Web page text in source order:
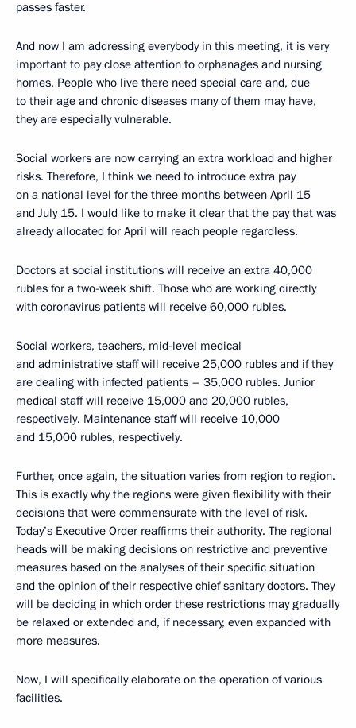
passes faster.
And now I am addressing everybody in this meeting, it is very
important to pay close attention to orphanages and nursing
homes. People who live there need special care and, due
to their age and chronic diseases many of them may have,
they are especially vulnerable.
Social workers are now carrying an extra workload and higher
risks. Therefore, I think we need to introduce extra pay
on a national level for the three months between April 15
and July 15. I would like to make it clear that the pay that was
already allocated for April will reach people regardless.
Doctors at social institutions will receive an extra 40,000
rubles for a two-week shift. Those who are working directly
with coronavirus patients will receive 60,000 rubles.
Social workers, teachers, mid-level medical
and administrative staff will receive 25,000 rubles and if they
are dealing with infected patients – 35,000 rubles. Junior
medical staff will receive 15,000 and 20,000 rubles,
respectively. Maintenance staff will receive 10,000
and 15,000 rubles, respectively.
Further, once again, the situation varies from region to region.
This is exactly why the regions were given flexibility with their
decisions that were commensurate with the level of risk.
Today’s Executive Order reaffirms their authority. The regional
heads will be making decisions on restrictive and preventive
measures based on the analyses of their specific situation
and the opinion of their respective chief sanitary doctors. They
will be deciding in which order these restrictions may gradually
be relaxed or extended and, if necessary, even expanded with
more measures.
Now, I will specifically elaborate on the operation of various
facilities.